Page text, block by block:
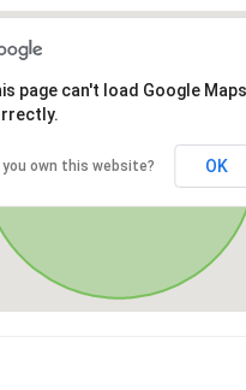
page can't load Google Maps
you own this website? OK